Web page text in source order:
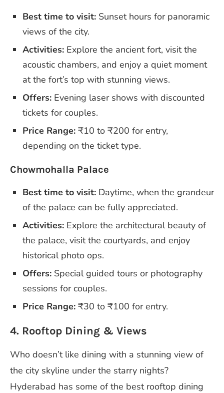
Best time to visit: Sunset hours for panoramic
views of the city.
Activities: Explore the ancient fort, visit the
acoustic chambers, and enjoy a quiet moment
at the fort’s top with stunning views.
Offers: Evening laser shows with discounted
tickets for couples.
Price Range: ₹10 to ₹200 for entry,
depending on the ticket type.
Chowmohalla Palace
Best time to visit: Daytime, when the grandeur
of the palace can be fully appreciated.
Activities: Explore the architectural beauty of
the palace, visit the courtyards, and enjoy
historical photo ops.
Offers: Special guided tours or photography
sessions for couples.
Price Range: ₹30 to ₹100 for entry.
4. Rooftop Dining & Views
Who doesn’t like dining with a stunning view of
the city skyline under the starry nights?
Hyderabad has some of the best rooftop dining